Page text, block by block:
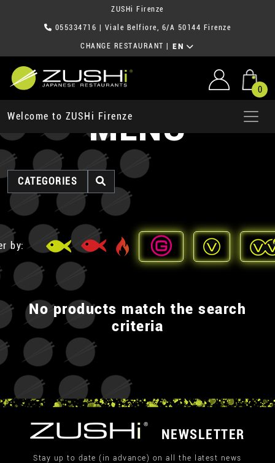
ZUSHi Firenze
055334716 | Viale Belfiore, 6/A 50144 Firenze
CHANGE RESTAURANT EN
0
Welcome to ZUSHi FirenzeMENU
CATEGORIES
by:
No products match the search
criteria
NEWSLETTER
Stay up to date (in advance) on all the latest news